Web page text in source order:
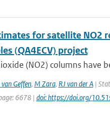
for satellite NO2
(QA4ECV) project
(NO2) columns have
Geffen, M Zara, RJ van der A|
6678 | doi: https://doi.org/